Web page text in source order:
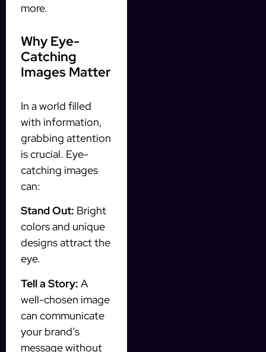
more.
Why Eye-
Catching
Images Matter
In a world filled
with information,
grabbing attention
is crucial. Eye-
catching images
can:
Stand Out: Bright
colors and unique
designs attract the
eye.
Tell a Story: A
well-chosen image
can communicate
your brand’s
message without